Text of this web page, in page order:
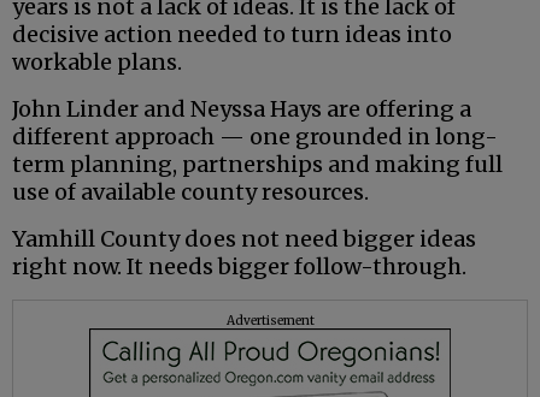
years is not a lack of ideas. It is the lack of
decisive action needed to turn ideas into
workable plans.
John Linder and Neyssa Hays are offering a
different approach — one grounded in long-
term planning, partnerships and making full
use of available county resources.
Yamhill County does not need bigger ideas
right now. It needs bigger follow-through.
Advertisement